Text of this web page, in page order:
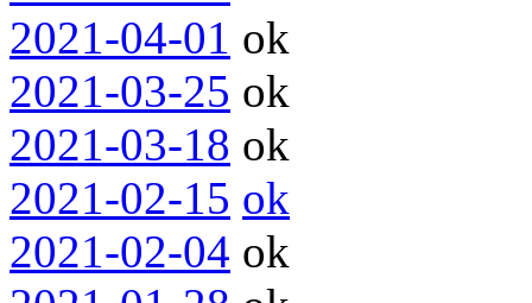
2021-04-01 ok
2021-03-25 ok
2021-03-18 ok
2021-02-15 ok
2021-02-04 ok